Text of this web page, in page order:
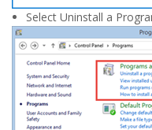
Select Uninstall a